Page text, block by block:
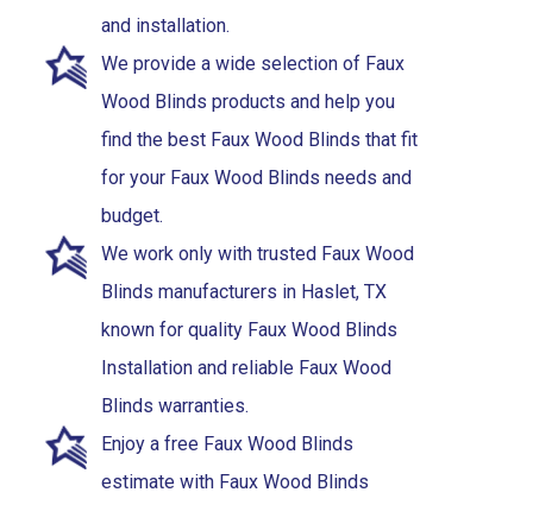
and installation.
We provide a wide selection of Faux
Wood Blinds products and help you
find the best Faux Wood Blinds that fit
for your Faux Wood Blinds needs and
budget.
We work only with trusted Faux Wood
Blinds manufacturers in Haslet, TX
known for quality Faux Wood Blinds
Installation and reliable Faux Wood
Blinds warranties.
Enjoy a free Faux Wood Blinds
estimate with Faux Wood Blinds